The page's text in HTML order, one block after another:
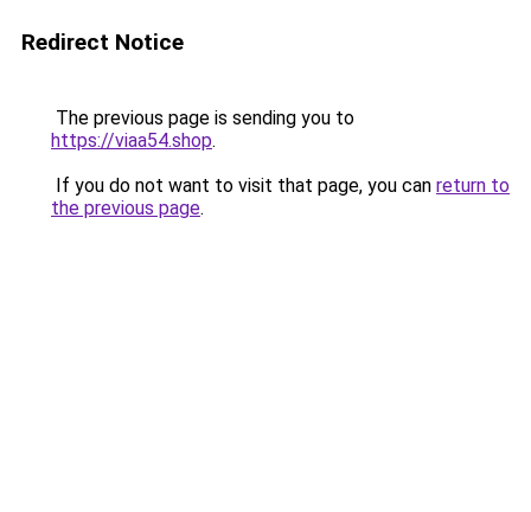
Redirect Notice
The previous page is sending you to
https://viaa54.shop.
If you do not want to visit that page, you can return to
the previous page.